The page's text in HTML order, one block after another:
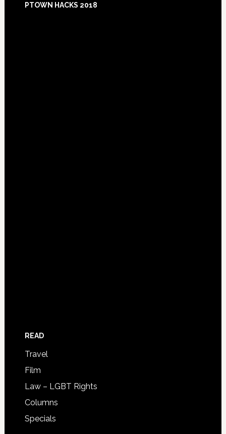
PTOWN HACKS 2018
READ
Travel
Film
Law – LGBT Rights
Columns
Specials